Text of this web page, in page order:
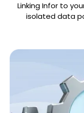
Linking Infor to
isolated data